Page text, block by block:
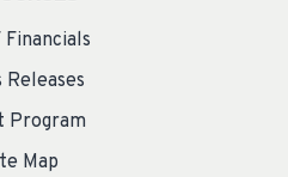
Financials
Releases
Program
Map